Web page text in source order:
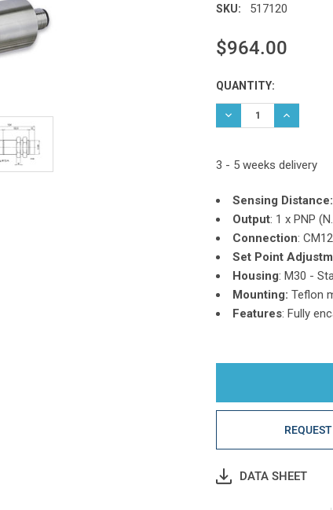
SKU: 517120
$964.00
Current
Stock:
QUANTITY:
DECREASE QUANTITY:
3 - 5 weeks delivery
Sensing Distance:
Output: 1 x PNP
Connection: CM12
Set Point
Housing: M30 -
Mounting: Teflon
Features: Fully
DATA SHEET